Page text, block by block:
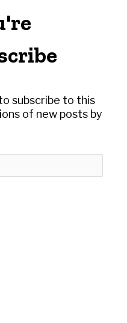
subscribe to this
of new posts by